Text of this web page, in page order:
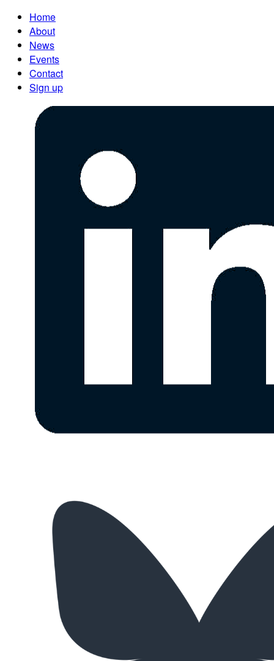
Home
About
News
Events
Contact
Sign up